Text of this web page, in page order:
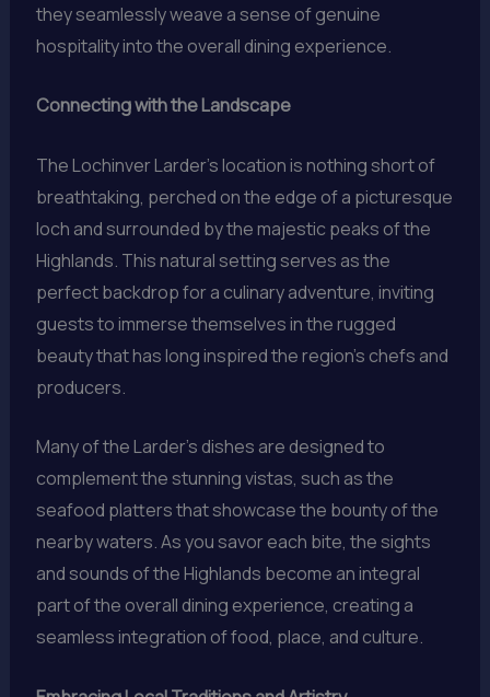
they seamlessly weave a sense of genuine
hospitality into the overall dining experience.
Connecting with the Landscape
The Lochinver Larder’s location is nothing short of
breathtaking, perched on the edge of a picturesque
loch and surrounded by the majestic peaks of the
Highlands. This natural setting serves as the
perfect backdrop for a culinary adventure, inviting
guests to immerse themselves in the rugged
beauty that has long inspired the region’s chefs and
producers.
Many of the Larder’s dishes are designed to
complement the stunning vistas, such as the
seafood platters that showcase the bounty of the
nearby waters. As you savor each bite, the sights
and sounds of the Highlands become an integral
part of the overall dining experience, creating a
seamless integration of food, place, and culture.